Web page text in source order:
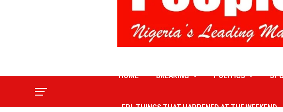
HOME BREAKING POLITICS
EPL THINGS THAT HAPPENED AT THE WEEKEND